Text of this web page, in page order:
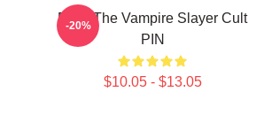
Buffy The Vampire Slayer Cult
PIN
$10.05 - $13.05
-20%